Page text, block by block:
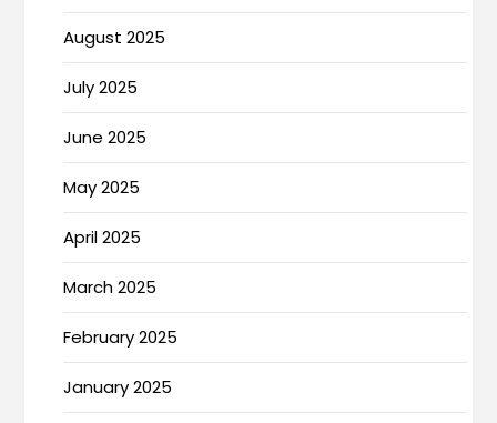
August 2025
July 2025
June 2025
May 2025
April 2025
March 2025
February 2025
January 2025